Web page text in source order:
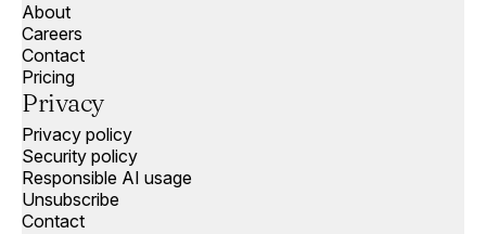
About
Careers
Contact
Pricing
Privacy
Privacy policy
Security policy
Responsible AI usage
Unsubscribe
Contact